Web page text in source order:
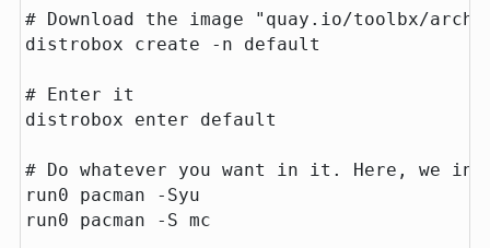
# Download the image "quay.io/toolbx/
distrobox create -n default
# Enter it
distrobox enter default
# Do whatever you want in it. Here, we
run0 pacman -Syu
run0 pacman -S mc